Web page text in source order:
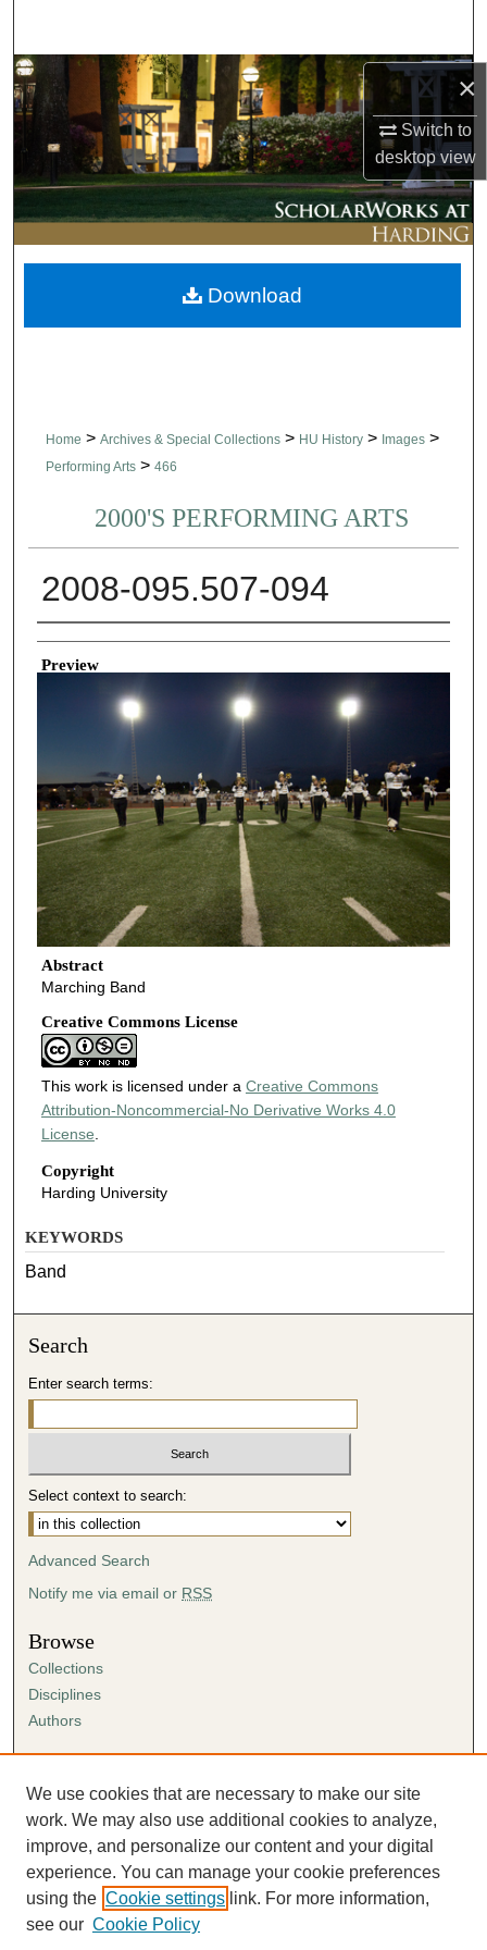
×
Switch to
desktopview
Browse Collections
My Account
About
Digital Commons Network™
Home > Archives & Special Collections > HU History > Images >
Performing Arts > 466
2000'S PERFORMING ARTS
2008-095.507-094
Creator
Preview
Abstract
Marching Band
Creative Commons License
This work is licensed under a Creative Commons
Attribution-Noncommercial-No Derivative Works 4.0
License
Copyright
Harding University
Download
KEYWORDS
Band
Search
Enter search terms:
Select context to search:
Advanced Search
Notify me via email or RSS
Browse
Collections
Disciplines
Authors
Author FAQ
Submission Agreement
Guidelines for Scholar Works
We use cookies that are necessary to make our site
work. We may also use additional cookies to analyze,
improve, and personalize our content and your digital
experience. You can manage your cookie preferences
using the Cookie settings link. For more information,
see our Cookie Policy